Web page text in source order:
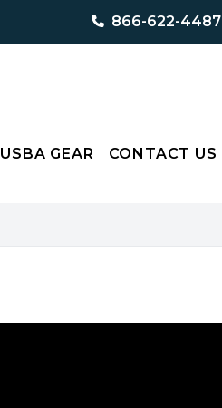
866-622-4487
USBA GEAR CONTACT US